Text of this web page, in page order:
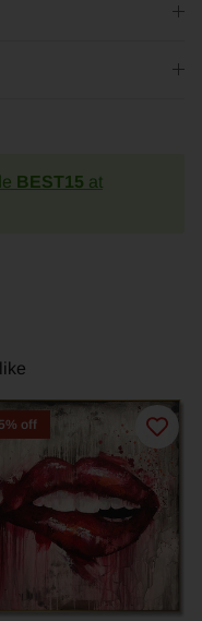
BEST15 at
off